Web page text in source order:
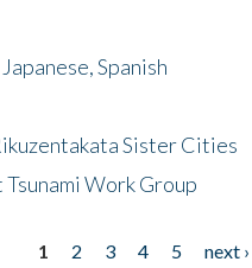
Spanish
Sister Cities
Work Group
1 2 3 4 5 next ›